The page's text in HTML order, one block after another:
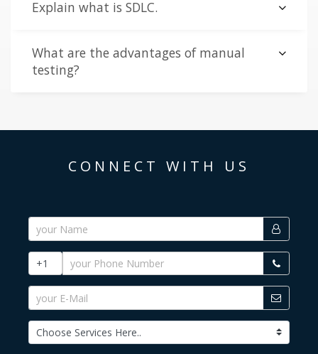
Explain what is SDLC.
What are the advantages of manual
testing?
CONNECT WITH US